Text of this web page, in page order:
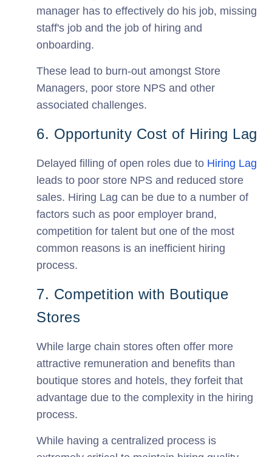
manager has to effectively do his job, missing
staff's job and the job of hiring and
onboarding.
These lead to burn-out amongst Store
Managers, poor store NPS and other
associated challenges.
6. Opportunity Cost of Hiring Lag
Delayed filling of open roles due to Hiring Lag
leads to poor store NPS and reduced store
sales. Hiring Lag can be due to a number of
factors such as poor employer brand,
competition for talent but one of the most
common reasons is an inefficient hiring
process.
7. Competition with Boutique
Stores
While large chain stores often offer more
attractive remuneration and benefits than
boutique stores and hotels, they forfeit that
advantage due to the complexity in the hiring
process.
While having a centralized process is